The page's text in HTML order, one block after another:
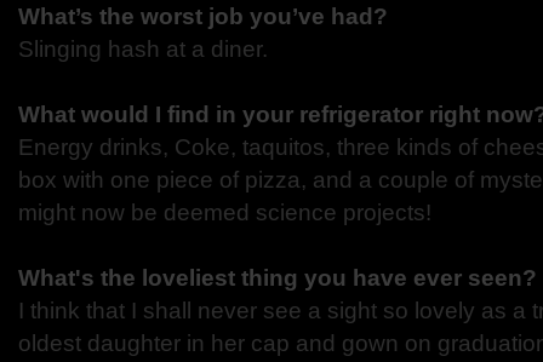
What’s the worst job you’ve had?
Slinging hash at a diner.
What would I find in your refrigerator right
Energy drinks, Coke, taquitos, three kinds of
box with one piece of pizza, and a couple of
might now be deemed science projects!
What's the loveliest thing you have ever seen?
I think that I shall never see a sight so lovely as a
oldest daughter in her cap and gown on